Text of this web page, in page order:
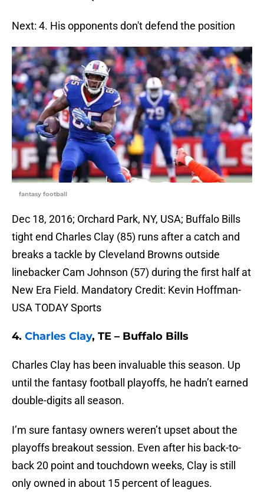
Next: 4. His opponents don't defend the position
fantasy football
Dec 18, 2016; Orchard Park, NY, USA; Buffalo Bills
tight end Charles Clay (85) runs after a catch and
breaks a tackle by Cleveland Browns outside
linebacker Cam Johnson (57) during the first half at
New Era Field. Mandatory Credit: Kevin Hoffman-
USA TODAY Sports
4. Charles Clay, TE – Buffalo Bills
Charles Clay has been invaluable this season. Up
until the fantasy football playoffs, he hadn’t earned
double-digits all season.
I’m sure fantasy owners weren’t upset about the
playoffs breakout session. Even after his back-to-
back 20 point and touchdown weeks, Clay is still
only owned in about 15 percent of leagues.